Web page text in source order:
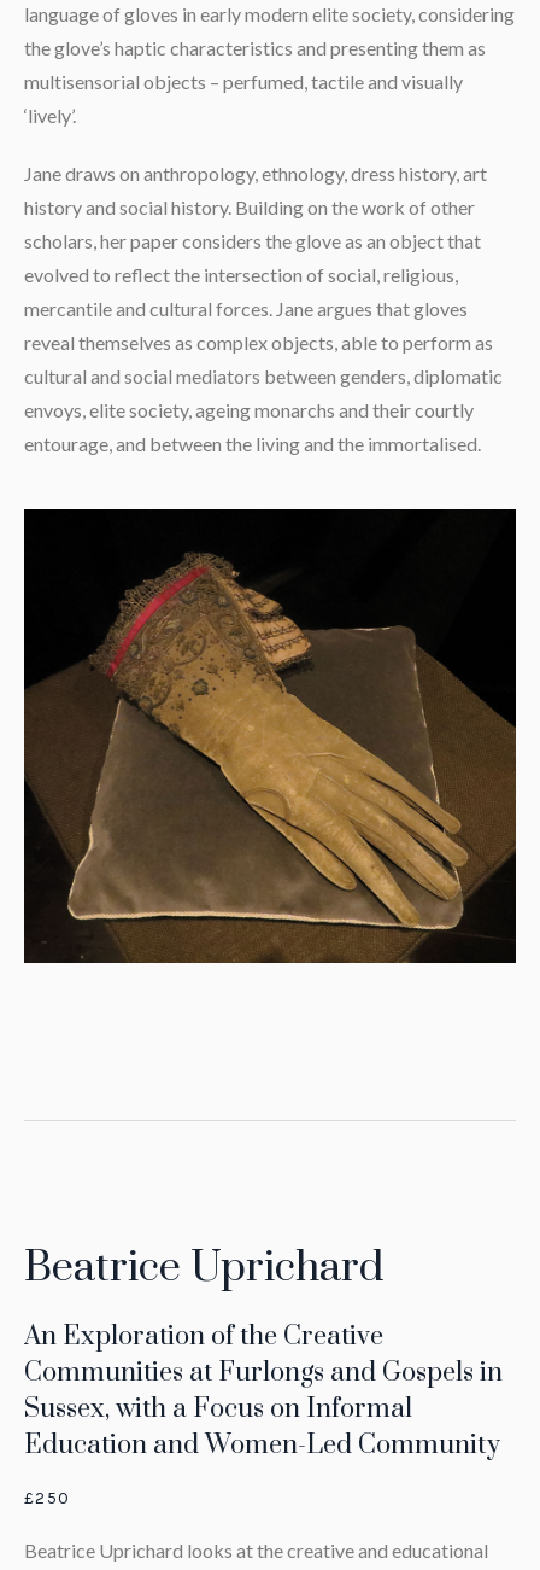
language of gloves in early modern elite society, considering
the glove’s haptic characteristics and presenting them as
multisensorial objects – perfumed, tactile and visually
‘lively’.
Jane draws on anthropology, ethnology, dress history, art
history and social history. Building on the work of other
scholars, her paper considers the glove as an object that
evolved to reflect the intersection of social, religious,
mercantile and cultural forces. Jane argues that gloves
reveal themselves as complex objects, able to perform as
cultural and social mediators between genders, diplomatic
envoys, elite society, ageing monarchs and their courtly
entourage, and between the living and the immortalised.
Beatrice Uprichard
An Exploration of the Creative
Communities at Furlongs and Gospels in
Sussex, with a Focus on Informal
Education and Women-Led Community
£250
Beatrice Uprichard looks at the creative and educational